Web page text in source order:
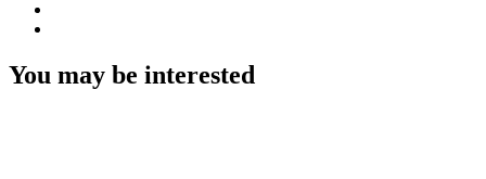
You may be interested